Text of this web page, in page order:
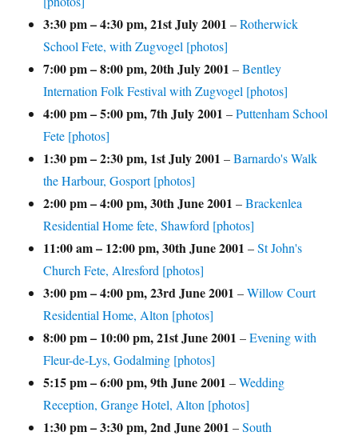
3:30 pm–4:30 pm,21st July 2001 –Rotherwick
School Fete, with Zugvogel [photos]
7:00 pm–8:00 pm,20th July 2001 –Bentley
Internation Folk Festival with Zugvogel [photos]
4:00 pm–5:00 pm,7th July 2001 –Puttenham School
Fete [photos]
1:30 pm–2:30 pm, 1st July 2001 –Barnardo's Walk
the Harbour, Gosport [photos]
2:00 pm–4:00 pm,30th June 2001 –Brackenlea
Residential Home fete, Shawford [photos]
11:00 am– 12:00 pm,30th June 2001 –St John's
Church Fete, Alresford [photos]
3:00 pm–4:00 pm,23rd June 2001 –Willow Court
Residential Home, Alton [photos]
8:00 pm– 10:00 pm,21st June 2001 –Evening with
Fleur-de-Lys, Godalming [photos]
5:15 pm–6:00 pm,9th June 2001 –Wedding
Reception, Grange Hotel, Alton [photos]
1:30 pm–3:30 pm,2nd June 2001 –South